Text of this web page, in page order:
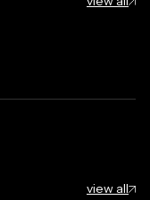
view all